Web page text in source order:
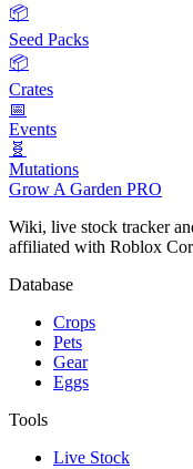
📦
Seed Packs
📦
Crates
📅
Events
🧬
Mutations
Grow A Garden PRO
Wiki, live stock tracker
affiliated with Roblox
Database
Crops
Pets
Gear
Eggs
Tools
Live Stock